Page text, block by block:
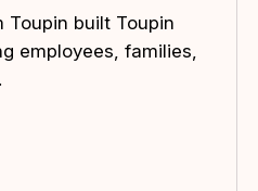
Toupin built Toupin
employees, families,